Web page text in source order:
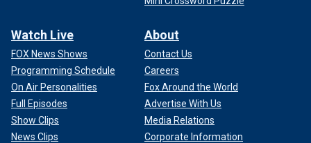
Watch Live
FOX News Shows
Programming Schedule
On Air Personalities
Full Episodes
Show Clips
News Clips
About
Contact Us
Careers
Fox Around the World
Advertise With Us
Media Relations
Corporate Information